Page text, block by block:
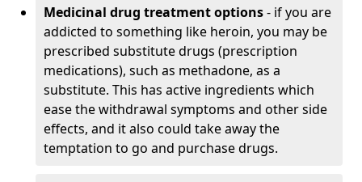
Medicinal drug treatment options- if you are
addicted to something like heroin, you may be
prescribed substitute drugs (prescription
medications), such as methadone, as a
substitute. This has active ingredients which
ease the withdrawal symptoms and other side
effects, and it also could take away the
temptation to go and purchase drugs.